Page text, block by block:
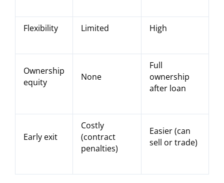
Flexibility Limited High
Ownership
equity
None
Full
ownership
after loan
Early exit
Costly
(contract
penalties)
Easier (can
sell or trade)